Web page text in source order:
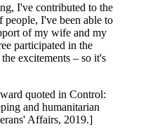
I've contributed to the
I've been able to
of my wife and my
participated in the
excitements – so it's
quoted in Control:
and humanitarian
Affairs, 2019.]